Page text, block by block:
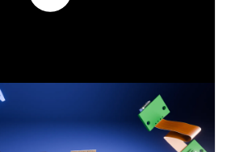
Smart Choice